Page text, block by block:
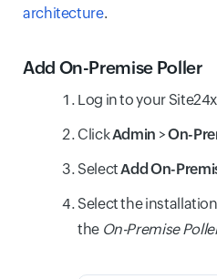
architecture.
Add On-Premise Poller
Log in to your
ClickAdmin >On-
SelectAddOn-
Select the
the On-Premise